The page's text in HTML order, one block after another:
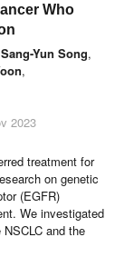
Who
Sang-Yun Song,
,
2023
treatment for
on genetic
(EGFR)
We investigated
and the